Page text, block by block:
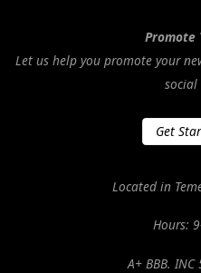
Promote
Let us help you promote your
social
Get
Located in
Hours:
A+ BBB.